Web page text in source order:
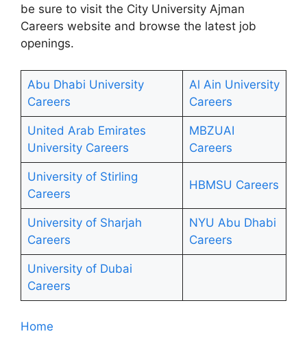
be sure to visit the City University Ajman
Careers website and browse the latest job
openings.
Abu Dhabi University
Careers
Al Ain University
Careers
United Arab Emirates
University Careers
MBZUAI
Careers
University of Stirling
Careers
HBMSU Careers
University of Sharjah
Careers
NYU Abu Dhabi
Careers
University of Dubai
Careers
Home